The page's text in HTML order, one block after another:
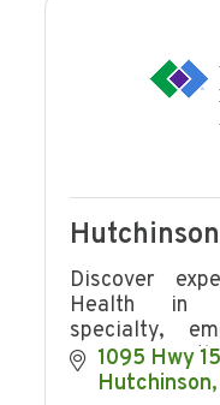
Discover
Health in
specialty,
services with
experience
1095 Hwy
Hutchinson